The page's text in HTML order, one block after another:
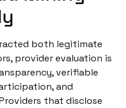
both legitimate
provider evaluation is
verifiable
and
that disclose